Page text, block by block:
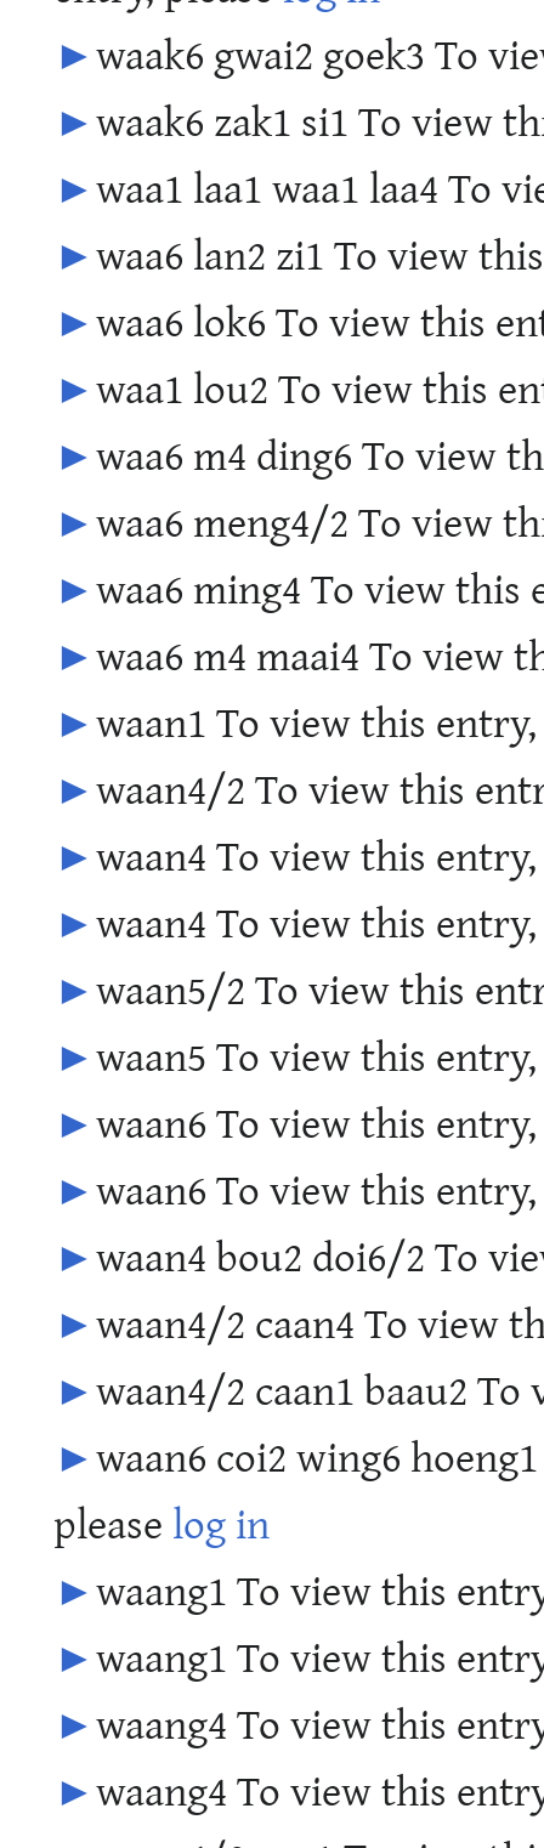
►waak6 gwai2 goek3 To
►waak6 zak1 si1 To view
►waa1 laa1 waa1 laa4 To
►waa6 lan2 zi1 To view
►waa6 lok6 To view this
►waa1 lou2 To view this
►waa6 m4 ding6 To view
►waa6 meng4/2 To view
►waa6 ming4 To view
►waa6 m4 maai4 To view
►waan1 To view this
►waan4/2 To view this
►waan4 To view this
►waan4 To view this
►waan5/2 To view this
►waan5 To view this
►waan6 To view this
►waan6 To view this
►waan4 bou2 doi6/2 To
►waan4/2 caan4 To view
►waan4/2 caan1 baau2
►waan6 coi2 wing6
pleaselog in
►waang1 To view this
►waang1 To view this
►waang4 To view this
►waang4 To view this